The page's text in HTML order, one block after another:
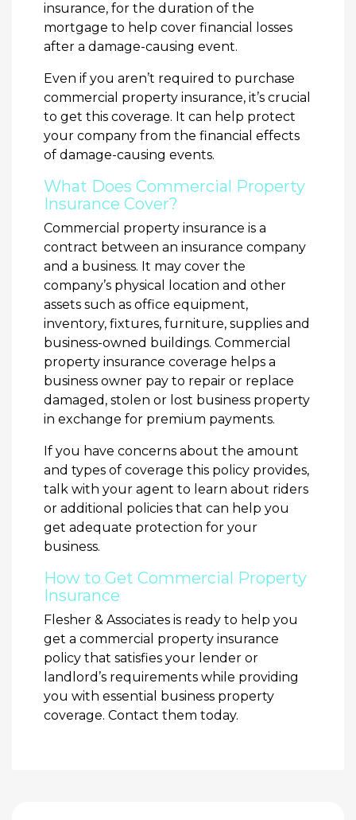
insurance, for the duration of the
mortgage to help cover financial losses
after a damage-causing event.
Even if you aren’t required to purchase
commercial property insurance, it’s crucial
to get this coverage. It can help protect
your company from the financial effects
of damage-causing events.
What Does Commercial Property
Insurance Cover?
Commercial property insurance is a
contract between an insurance company
and a business. It may cover the
company’s physical location and other
assets such as office equipment,
inventory, fixtures, furniture, supplies and
business-owned buildings. Commercial
property insurance coverage helps a
business owner pay to repair or replace
damaged, stolen or lost business property
in exchange for premium payments.
If you have concerns about the amount
and types of coverage this policy provides,
talk with your agent to learn about riders
or additional policies that can help you
get adequate protection for your
business.
How to Get Commercial Property
Insurance
Flesher & Associates is ready to help you
get a commercial property insurance
policy that satisfies your lender or
landlord’s requirements while providing
you with essential business property
coverage. Contact them today.